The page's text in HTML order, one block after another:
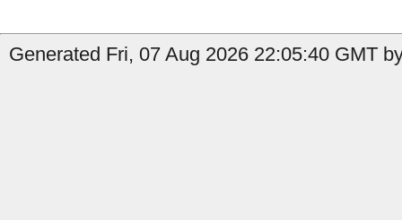
Generated Fri, 07 Aug 2026 22:05:40 GMT